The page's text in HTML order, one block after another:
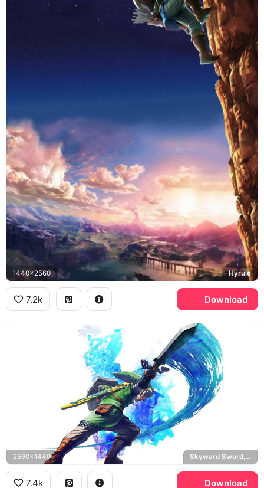
1440x2560 Hyrule
7.2k Download
2560x1440 Skyward Sword, Master Sword
7.4k Download